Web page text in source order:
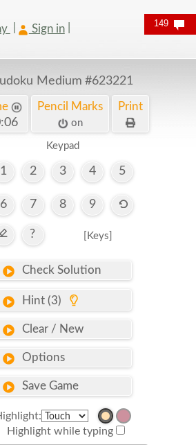
Sign in
Medium #623221
Pencil Marks
on
Print
Keypad
1 2 3 4 5
6 7 8 9
? [Keys]
Check Solution
Hint (3)
Clear / New
Options
Save Game
Highlight while typing
149